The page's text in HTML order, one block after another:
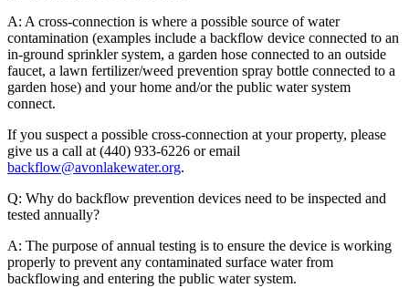
A: A cross-connection is where a possible source of water
contamination (examples include a backflow device connected to an
in-ground sprinkler system, a garden hose connected to an outside
faucet, a lawn fertilizer/weed prevention spray bottle connected to a
garden hose) and your home and/or the public water system
connect.
If you suspect a possible cross-connection at your property, please
give us a call at (440) 933-6226 or email
backflow@avonlakewater.org.
Q: Why do backflow prevention devices need to be inspected and
tested annually?
A: The purpose of annual testing is to ensure the device is working
properly to prevent any contaminated surface water from
backflowing and entering the public water system.